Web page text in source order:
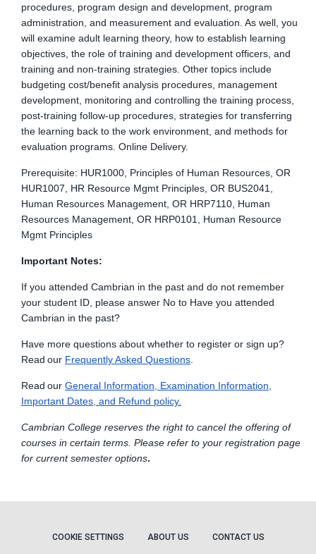
procedures, program design and development, program
administration, and measurement and evaluation. As well, you
will examine adult learning theory, how to establish learning
objectives, the role of training and development officers, and
training and non-training strategies. Other topics include
budgeting cost/benefit analysis procedures, management
development, monitoring and controlling the training process,
post-training follow-up procedures, strategies for transferring
the learning back to the work environment, and methods for
evaluation programs. Online Delivery.
Prerequisite: HUR1000, Principles of Human Resources, OR
HUR1007, HR Resource Mgmt Principles, OR BUS2041,
Human Resources Management, OR HRP7110, Human
Resources Management, OR HRP0101, Human Resource
Mgmt Principles
Important Notes:
If you attended Cambrian in the past and do not remember
your student ID, please answer No to Have you attended
Cambrian in the past?
Have more questions about whether to register or sign up?
Read our Frequently Asked Questions
Read our General Information, Examination Information,
Important Dates, and Refund policy.
Cambrian College reserves the right to cancel the offering of
courses in certain terms. Please refer to your registration page
for current semester options.
COOKIE SETTINGS ABOUT US CONTACT US